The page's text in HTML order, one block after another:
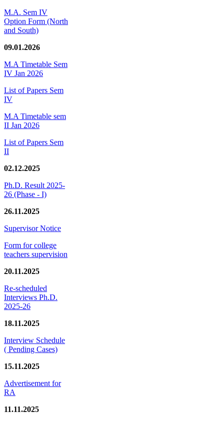
M.A. Sem IV
Option Form (North
and South)
09.01.2026
M.A Timetable Sem
IV Jan 2026
List of Papers Sem
IV
M.A Timetable sem
II Jan 2026
List of Papers Sem
II
02.12.2025
Ph.D. Result 2025-
26 (Phase - I)
26.11.2025
Supervisor Notice
Form for college
teachers supervision
20.11.2025
Re-scheduled
Interviews Ph.D.
2025-26
18.11.2025
Interview Schedule
( Pending Cases)
15.11.2025
Advertisement for
RA
11.11.2025